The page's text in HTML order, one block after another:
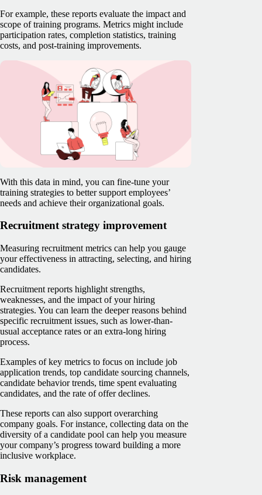
For example, these reports evaluate the impact and
scope of training programs. Metrics might include
participation rates, completion statistics, training
costs, and post-training improvements.
With this data in mind, you can fine-tune your
training strategies to better support employees’
needs and achieve their organizational goals.
Recruitment strategy improvement
Measuring recruitment metrics can help you gauge
your effectiveness in attracting, selecting, and hiring
candidates.
Recruitment reports highlight strengths,
weaknesses, and the impact of your hiring
strategies. You can learn the deeper reasons behind
specific recruitment issues, such as lower-than-
usual acceptance rates or an extra-long hiring
process.
Examples of key metrics to focus on include job
application trends, top candidate sourcing channels,
candidate behavior trends, time spent evaluating
candidates, and the rate of offer declines.
These reports can also support overarching
company goals. For instance, collecting data on the
diversity of a candidate pool can help you measure
your company’s progress toward building a more
inclusive workplace.
Risk management